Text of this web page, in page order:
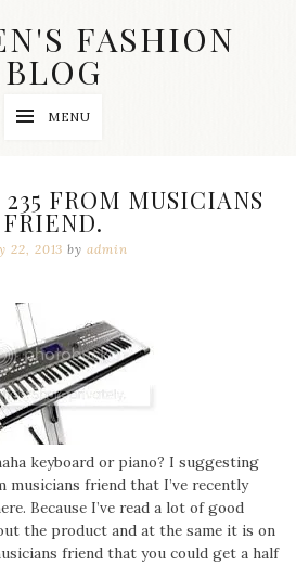
FASHION
BLOG
MENU
FROM MUSICIANS
FRIEND.
22, 2013 by admin
keyboard or piano? I suggesting
musicians friend that I’ve recently
Because I’ve read a lot of good
the product and at the same it is on
friend that you could get a half